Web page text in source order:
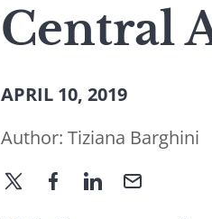
Central
APRIL 10, 2019
Author: Tiziana Barghini